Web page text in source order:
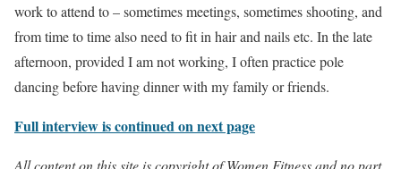
work to attend to – sometimes meetings, sometimes shooting, and
from time to time also need to fit in hair and nails etc. In the late
afternoon, provided I am not working, I often practice pole
dancing before having dinner with my family or friends.
Full interview is continued on next page
All content on this site is copyright of Women Fitness and no part